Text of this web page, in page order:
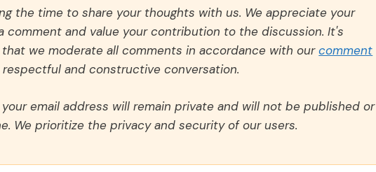
the time to share your thoughts with us. We appreciate your
comment and value your contribution to the discussion. It's
we moderate all comments in accordance with ourcomment
and constructive conversation.
email address will remain private and will not be published or
We prioritize the privacy and security of our users.